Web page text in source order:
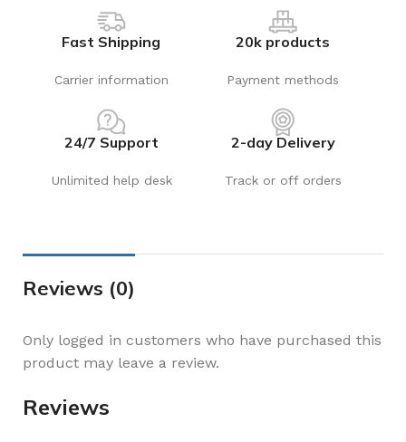
Fast Shipping
Carrier information
20k products
Payment methods
24/7 Support
Unlimited help desk
2-day Delivery
Track or off orders
Reviews (0)
Reviews
Only logged in customers who have purchased this
product may leave a review.